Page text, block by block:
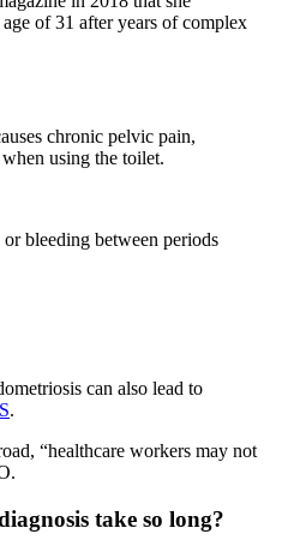
of 31 after years of complex
chronic pelvic pain,
using the toilet.
bleeding between periods
can also lead to
.
“healthcare workers may not
take so long?